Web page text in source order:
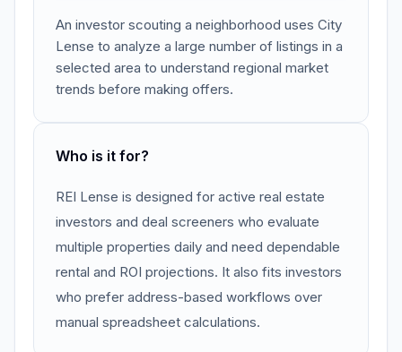
An investor scouting a neighborhood uses City
Lense to analyze a large number of listings in a
selected area to understand regional market
trends before making offers.
Who is it for?
REI Lense is designed for active real estate
investors and deal screeners who evaluate
multiple properties daily and need dependable
rental and ROI projections. It also fits investors
who prefer address-based workflows over
manual spreadsheet calculations.